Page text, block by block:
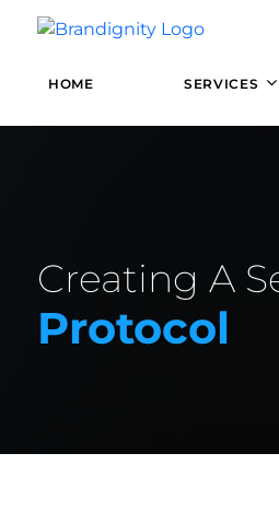
HOME SERVICES
Creating A
Protocol